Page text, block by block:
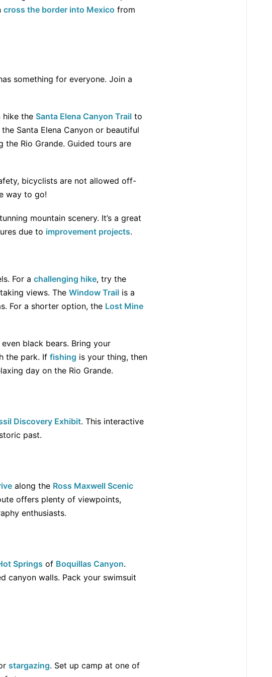
cross the border into Mexico from
something for everyone. Join a
hike the Santa Elena Canyon Trail to
Santa Elena Canyon or beautiful
Rio Grande. Guided tours are
bicyclists are not allowed off-
way to go!
mountain scenery. It’s a great
due to improvement projects.
For a challenging hike, try the
views. The Window Trail is a
For a shorter option, the Lost Mine
black bears. Bring your
the park. If fishing is your thing, then
day on the Rio Grande.
Discovery Exhibit. This interactive
past.
along the Ross Maxwell Scenic
offers plenty of viewpoints,
enthusiasts.
Springs of Boquillas Canyon.
canyon walls. Pack your swimsuit
stargazing. Set up camp at one of